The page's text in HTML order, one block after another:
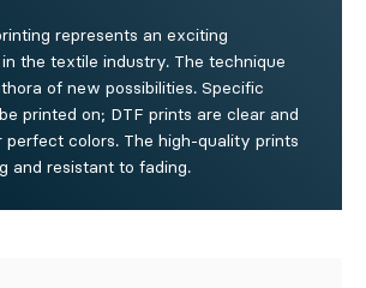
represents an exciting
the textile industry. The technique
of new possibilities. Specific
printed on; DTF prints are clear and
colors. The high-quality prints
and resistant to fading.